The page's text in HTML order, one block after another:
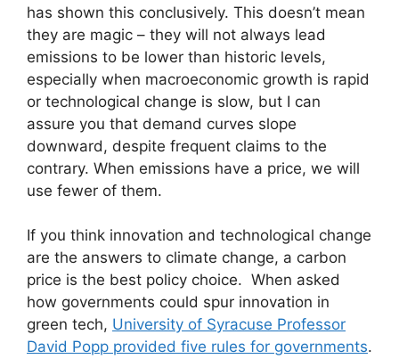
has shown this conclusively. This doesn’t mean
they are magic – they will not always lead
emissions to be lower than historic levels,
especially when macroeconomic growth is rapid
or technological change is slow, but I can
assure you that demand curves slope
downward, despite frequent claims to the
contrary. When emissions have a price, we will
use fewer of them.
If you think innovation and technological change
are the answers to climate change, a carbon
price is the best policy choice. When asked
how governments could spur innovation in
green tech, University of Syracuse Professor
David Popp provided five rules for governments.